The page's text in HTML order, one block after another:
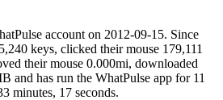
account on 2012-09-15. Since
keys, clicked their mouse 179,111
their mouse 0.000mi, downloaded
and has run the WhatPulse app for 11
minutes, 17 seconds.